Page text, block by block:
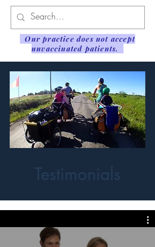
Our practice does not accept
unvaccinated patients.
Testimonials